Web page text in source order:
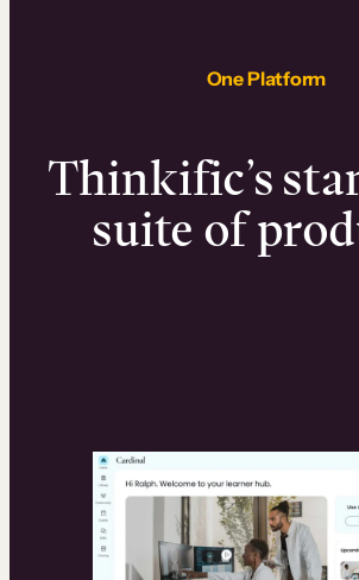
One Platform
Thinkific’s
suite of